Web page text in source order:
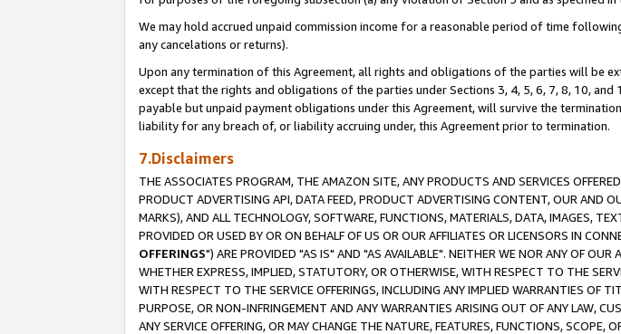
We may hold accrued unpaid commission income for a reasonable period of time
any cancelations or returns).
Upon any termination of this Agreement, all rights and obligations of the parties will be
except that the rights and obligations of the parties under Sections 3, 4, 5, 6, 7, 8, 10,
payable but unpaid payment obligations under this Agreement, will survive the
liability for any breach of, or liability accruing under, this Agreement prior to termination.
7.Disclaimers
THE ASSOCIATES PROGRAM, THE AMAZON SITE, ANY PRODUCTS AND SERVICES
PRODUCT ADVERTISING API, DATA FEED, PRODUCT ADVERTISING CONTENT, OUR AND
MARKS), AND ALL TECHNOLOGY, SOFTWARE, FUNCTIONS, MATERIALS, DATA, IMAGES,
PROVIDED OR USED BY OR ON BEHALF OF US OR OUR AFFILIATES OR LICENSORS IN
OFFERINGS") ARE PROVIDED "AS IS" AND "AS AVAILABLE". NEITHER WE NOR ANY OF
WHETHER EXPRESS, IMPLIED, STATUTORY, OR OTHERWISE, WITH RESPECT TO THE
WITH RESPECT TO THE SERVICE OFFERINGS, INCLUDING ANY IMPLIED WARRANTIES OF
PURPOSE, OR NON-INFRINGEMENT AND ANY WARRANTIES ARISING OUT OF ANY LAW,
ANY SERVICE OFFERING, OR MAY CHANGE THE NATURE, FEATURES, FUNCTIONS,